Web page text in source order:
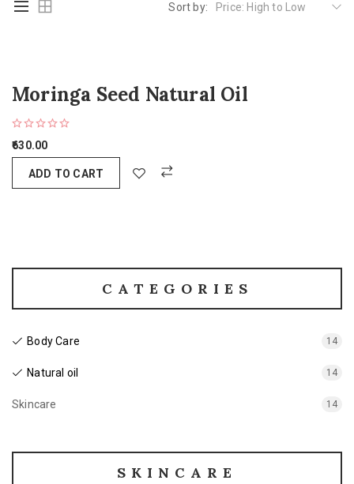
Sort by: Price: High to Low
Moringa Seed Natural Oil
630.00
ADD TO CART
CATEGORIES
Body Care 14
Natural oil 14
Skincare 14
SKINCARE